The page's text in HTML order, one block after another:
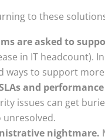
to these
are asked to
in IT headcount).
ways to support
and
issues can get
unresolved.
nightmare.